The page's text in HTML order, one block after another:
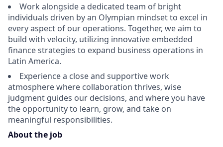
Work alongside a dedicated team of bright
individuals driven by an Olympian mindset to excel in
every aspect of our operations. Together, we aim to
build with velocity, utilizing innovative embedded
finance strategies to expand business operations in
Latin America.
Experience a close and supportive work
atmosphere where collaboration thrives, wise
judgment guides our decisions, and where you have
the opportunity to learn, grow, and take on
meaningful responsibilities.
About the job